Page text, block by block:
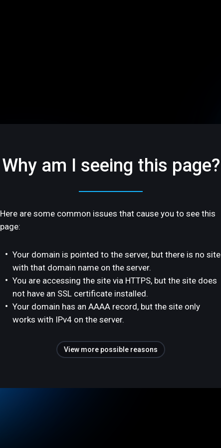
Why am I seeing this page?
Here are some common issues that cause you to see this
page:
Your domain is pointed to the server, but there is no site
with that domain name on the server.
You are accessing the site via HTTPS, but the site does
not have an SSL certificate installed.
Your domain has an AAAA record, but the site only
works with IPv4 on the server.
View more possible reasons